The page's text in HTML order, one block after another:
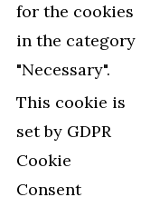
for the cookies
in the category
"Necessary".
This cookie is
set by GDPR
Cookie
Consent